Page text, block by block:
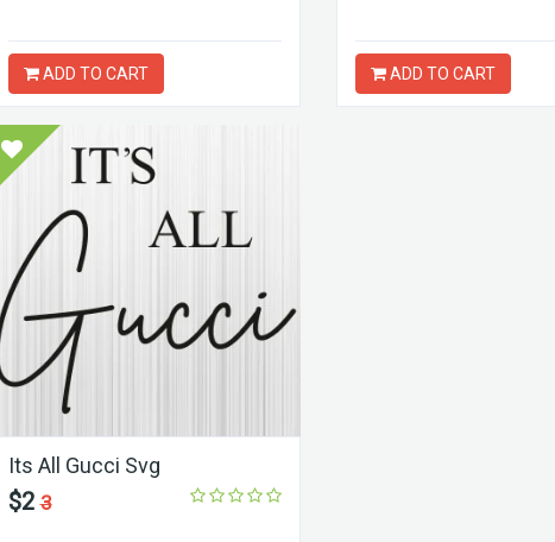
ADD TO CART ADD TO CART
Its All Gucci Svg
$23